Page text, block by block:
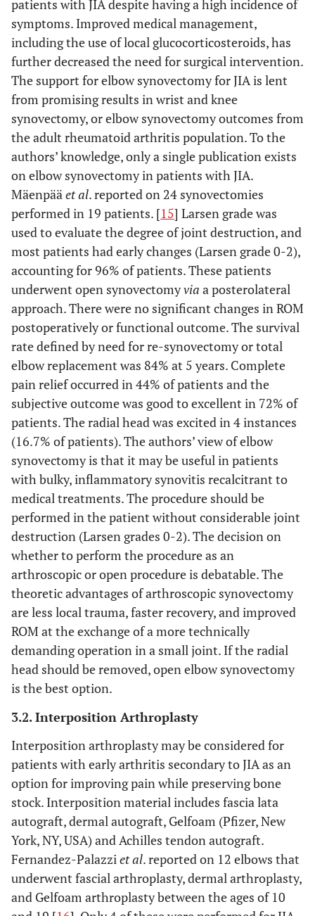
patients with JIA despite having a high incidence of
symptoms. Improved medical management,
including the use of local glucocorticosteroids, has
further decreased the need for surgical intervention.
The support for elbow synovectomy for JIA is lent
from promising results in wrist and knee
synovectomy, or elbow synovectomy outcomes from
the adult rheumatoid arthritis population. To the
authors’ knowledge, only a single publication exists
on elbow synovectomy in patients with JIA.
Mäenpääet al. reported on 24 synovectomies
performed in 19 patients. [15] Larsen grade was
used to evaluate the degree of joint destruction, and
most patients had early changes (Larsen grade 0-2),
accounting for 96% of patients. These patients
underwent open synovectomyvia a posterolateral
approach. There were no significant changes in ROM
postoperatively or functional outcome. The survival
rate defined by need for re-synovectomy or total
elbow replacement was 84% at 5 years. Complete
pain relief occurred in 44% of patients and the
subjective outcome was good to excellent in 72% of
patients. The radial head was excited in 4 instances
(16.7% of patients). The authors’ view of elbow
synovectomy is that it may be useful in patients
with bulky, inflammatory synovitis recalcitrant to
medical treatments. The procedure should be
performed in the patient without considerable joint
destruction (Larsen grades 0-2). The decision on
whether to perform the procedure as an
arthroscopic or open procedure is debatable. The
theoretic advantages of arthroscopic synovectomy
are less local trauma, faster recovery, and improved
ROM at the exchange of a more technically
demanding operation in a small joint. If the radial
head should be removed, open elbow synovectomy
is the best option.
3.2. Interposition Arthroplasty
Interposition arthroplasty may be considered for
patients with early arthritis secondary to JIA as an
option for improving pain while preserving bone
stock. Interposition material includes fascia lata
autograft, dermal autograft, Gelfoam (Pfizer, New
York, NY, USA) and Achilles tendon autograft.
Fernandez-Palazziet al. reported on 12 elbows that
underwent fascial arthroplasty, dermal arthroplasty,
and Gelfoam arthroplasty between the ages of 10